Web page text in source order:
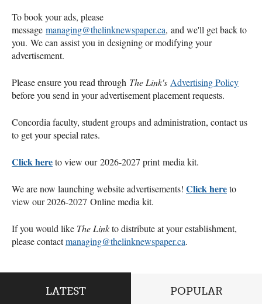
To book your ads, please
message managing@thelinknewspaper.ca, and we'll get back to
you. We can assist you in designing or modifying your
advertisement.
Please ensure you read through The Link's Advertising Policy
before you send in your advertisement placement requests.
Concordia faculty, student groups and administration, contact us
to get your special rates.
Click hereto view our 2026-2027 print media kit.
We are now launching website advertisements! Click hereto
view our 2026-2027 Online media kit.
If you would like The Linkto distribute at your establishment,
please contactmanaging@thelinknewspaper.ca.
LATEST POPULAR